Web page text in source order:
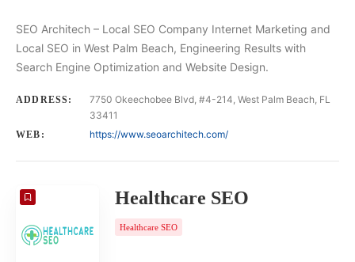
SEO Architech – Local SEO Company Internet Marketing and
Local SEO in West Palm Beach, Engineering Results with
Search Engine Optimization and Website Design.
ADDRESS:
7750 Okeechobee Blvd, #4-214, West Palm Beach, FL
33411
WEB: https://www.seoarchitech.com/
Healthcare SEO
Healthcare SEO